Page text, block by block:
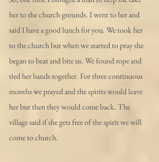
her to the church grounds. I went to her and
said I have a good lunch for you. We took her
to the church but when we started to pray she
began to beat and bite us. We found rope and
tied her hands together. For three continuous
months we prayed and the spirits would leave
her but then they would come back. The
village said if she gets free of the spirit we will
come to church.